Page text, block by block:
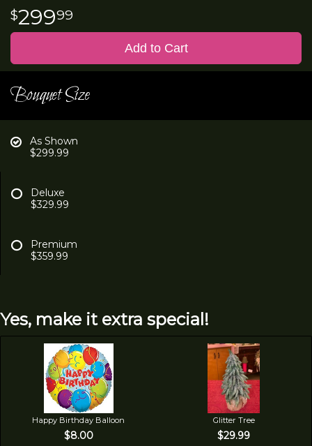
29999
Add to Cart
Bouquet Size
As Shown
$299.99
Deluxe
$329.99
Premium
$359.99
Yes, make it extra special!
Happy Birthday Balloon
$8.00
Glitter Tree
$29.99